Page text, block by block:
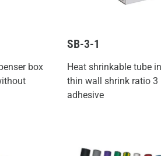
box
SB-3-1
Heat shrinkable tube
thin wall shrink ratio 3
adhesive